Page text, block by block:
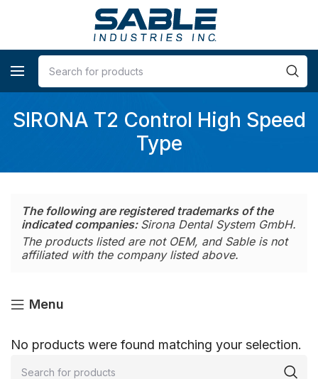
SIRONA T2 Control High Speed
Type
The following are registered trademarks of the
indicated companies: Sirona Dental System GmbH.
The products listed are not OEM, and Sable is not
affiliated with the company listed above.
Menu
No products were found matching your selection.